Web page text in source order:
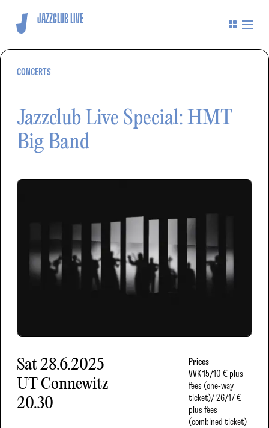
JAZZCLUB LIVE
CONCERTS
Jazzclub Live Special: HMT
Big Band
Sat28.6.2025
UT Connewitz
20.30
Prices
VVK15/10 € plus
fees (one-way
ticket)/ 26/17 €
plus fees
(combined ticket)